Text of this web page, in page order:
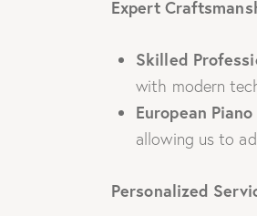
Expert
Skilled
with modern
European
allowing us to
Personalized